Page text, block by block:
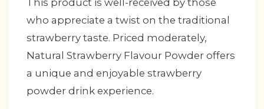
This product is well-received by those
who appreciate a twist on the traditional
strawberry taste. Priced moderately,
Natural Strawberry Flavour Powder offers
a unique and enjoyable strawberry
powder drink experience.